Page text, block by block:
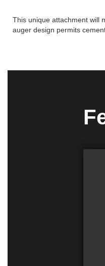
This unique attachment will
auger design permits